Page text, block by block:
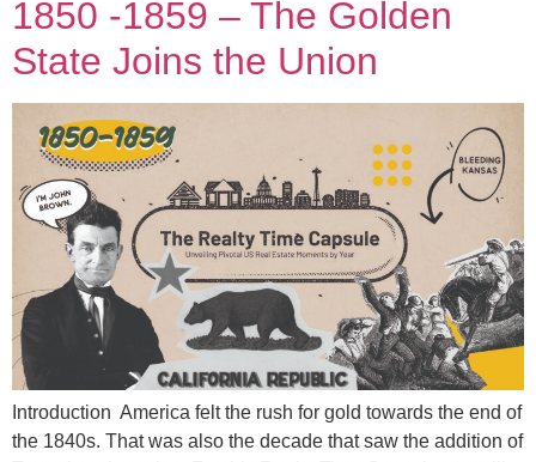
1850 -1859 – The Golden
State Joins the Union
Introduction America felt the rush for gold towards the end of
the 1840s. That was also the decade that saw the addition of